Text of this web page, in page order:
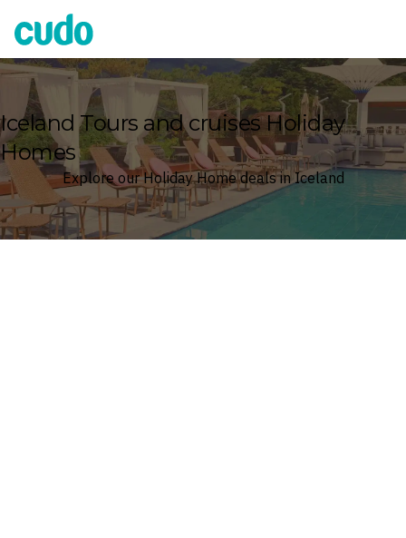
Cudo
Iceland Tours and cruises Holiday
Homes
Explore our Holiday Home deals in Iceland